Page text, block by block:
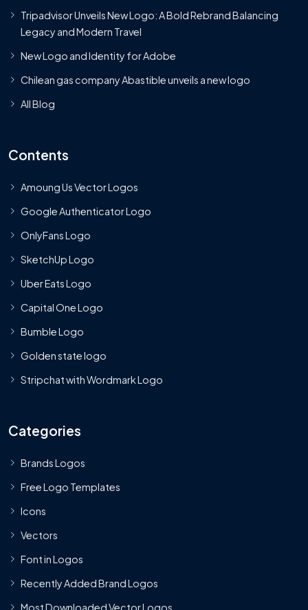
Tripadvisor Unveils New Logo: A Bold Rebrand Balancing
Legacy and Modern Travel
New Logo and Identity for Adobe
Chilean gas company Abastible unveils a new logo
All Blog
Contents
Amoung Us Vector Logos
Google Authenticator Logo
OnlyFans Logo
SketchUp Logo
Uber Eats Logo
Capital One Logo
Bumble Logo
Golden state logo
Stripchat with Wordmark Logo
Categories
Brands Logos
Free Logo Templates
Icons
Vectors
Font in Logos
Recently Added Brand Logos